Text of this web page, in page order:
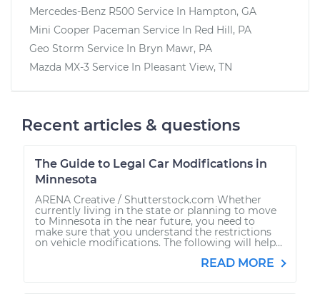
Mercedes-Benz R500 Service In Hampton, GA
Mini Cooper Paceman Service In Red Hill, PA
Geo Storm Service In Bryn Mawr, PA
Mazda MX-3 Service In Pleasant View, TN
Recent articles & questions
The Guide to Legal Car Modifications in
Minnesota
ARENA Creative / Shutterstock.com Whether
currently living in the state or planning to move
to Minnesota in the near future, you need to
make sure that you understand the restrictions
on vehicle modifications. The following will help...
READ MORE